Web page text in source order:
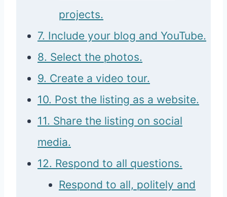
projects.
7. Include your blog and YouTube.
8. Select the photos.
9. Create a video tour.
10. Post the listing as a website.
11. Share the listing on social
media.
12. Respond to all questions.
Respond to all, politely and